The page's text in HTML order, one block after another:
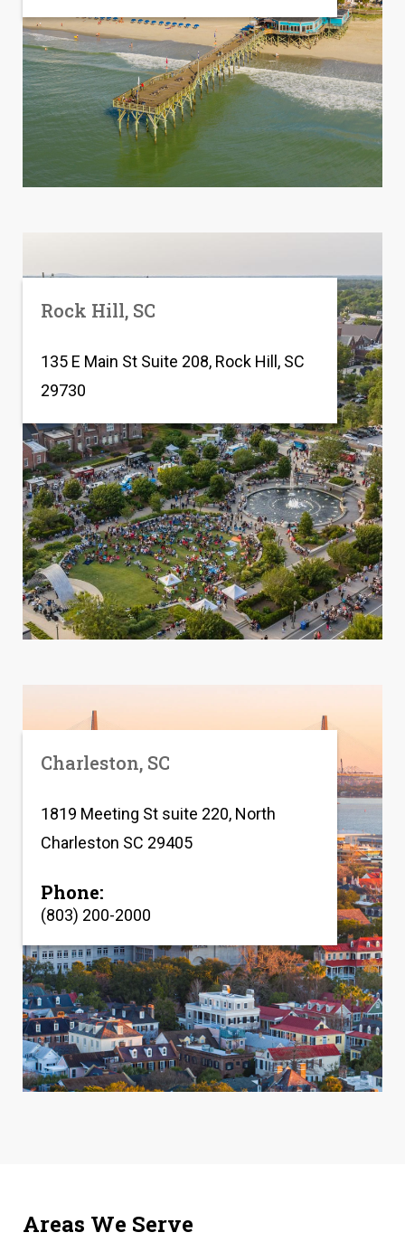
Rock Hill, SC
135 E Main St Suite 208, Rock Hill, SC
29730
Charleston, SC
1819 Meeting St suite 220, North
Charleston SC 29405
Phone:
(803) 200-2000
Areas We Serve